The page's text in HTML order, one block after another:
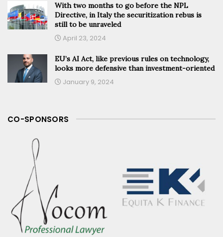
With two months to go before the NPL
Directive, in Italy the securitization rebus is
still to be unraveled
April 23, 2024
EU’s AI Act, like previous rules on technology,
looks more defensive than investment-oriented
January 9, 2024
CO-SPONSORS